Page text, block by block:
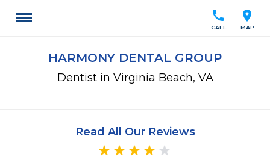
location_on
MAP
call
CALL
HARMONY DENTAL GROUP
Dentist in Virginia Beach, VA
Read All Our Reviews